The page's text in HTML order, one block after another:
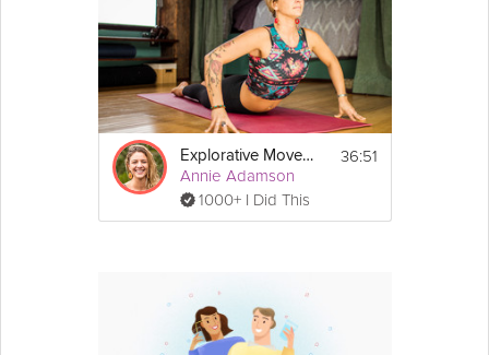
Explorative Movement
Annie Adamson
1000+ I Did This
36:51